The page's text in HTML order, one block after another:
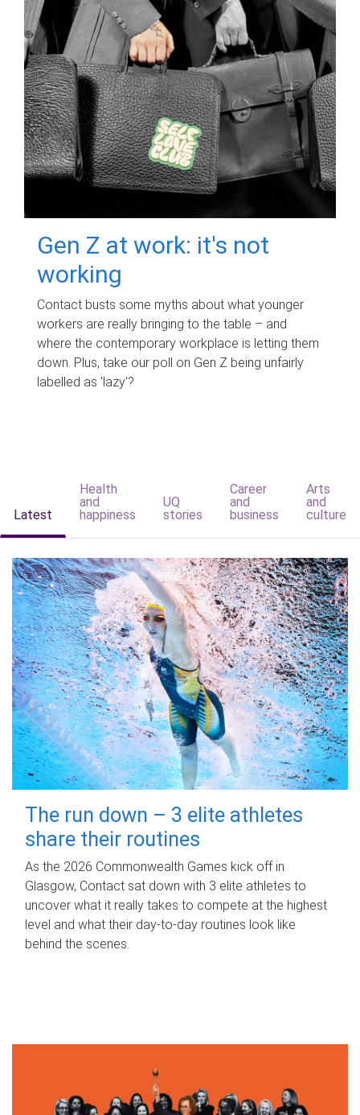
Gen Z at work: it's not
working
Contact busts some myths about what younger
workers are really bringing to the table – and
where the contemporary workplace is letting them
down. Plus, take our poll on Gen Z being unfairly
labelled as 'lazy'?
Latest
Health
and
happiness
UQ
stories
Career
and
business
Arts
and
culture
The run down – 3 elite athletes
share their routines
As the 2026 Commonwealth Games kick off in
Glasgow, Contact sat down with 3 elite athletes to
uncover what it really takes to compete at the highest
level and what their day‑to‑day routines look like
behind the scenes.